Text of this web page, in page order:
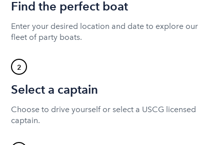
Find the perfect boat
Enter your desired location and date to explore our
fleet of party boats.
2
Select a captain
Choose to drive yourself or select a USCG licensed
captain.